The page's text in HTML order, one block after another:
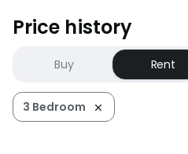
Price history
Buy Rent
3 Bedroom